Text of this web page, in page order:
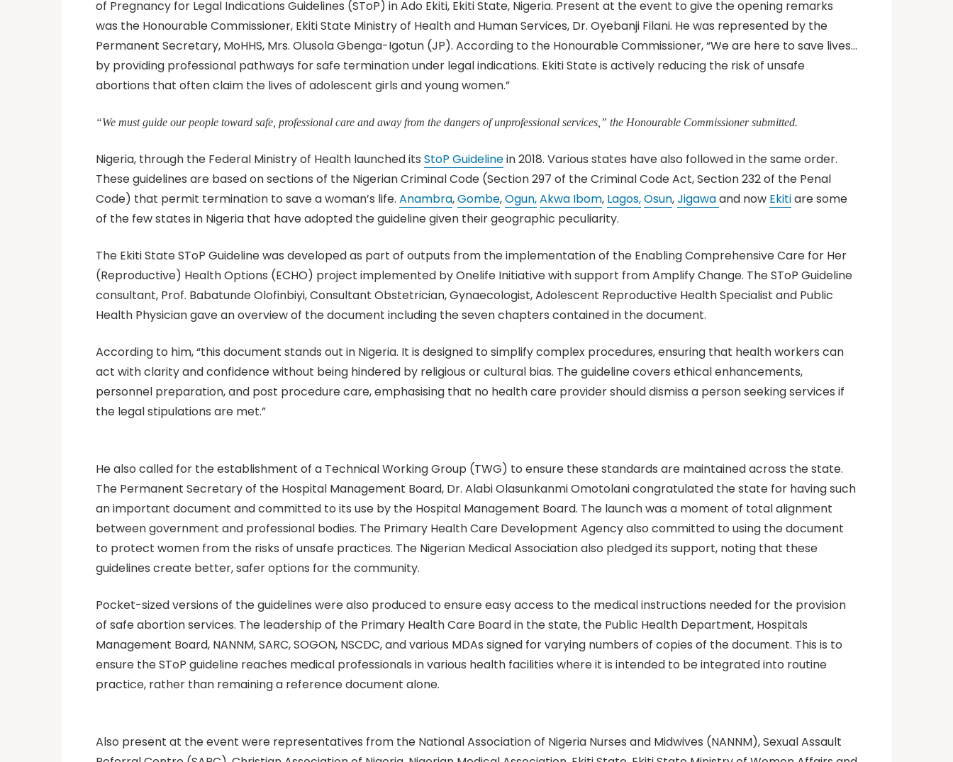
of Pregnancy for Legal Indications Guidelines (SToP) in Ado Ekiti, Ekiti State, Nigeria. Present at the event to give the opening remarks
was the Honourable Commissioner, Ekiti State Ministry of Health and Human Services, Dr. Oyebanji Filani. He was represented by the
Permanent Secretary, MoHHS, Mrs. Olusola Gbenga-Igotun (JP). According to the Honourable Commissioner, “We are here to save lives…
by providing professional pathways for safe termination under legal indications. Ekiti State is actively reducing the risk of unsafe
abortions that often claim the lives of adolescent girls and young women.”
“We must guide our people toward safe, professional care and away from the dangers of unprofessional services,” the Honourable Commissioner submitted.
Nigeria, through the Federal Ministry of Health launched its StoP Guidelinein 2018. Various states have also followed in the same order.
These guidelines are based on sections of the Nigerian Criminal Code (Section 297 of the Criminal Code Act, Section 232 of the Penal
Code) that permit termination to save a woman’s life. Anambra,Gombe,Ogun,Akwa Ibom, Lagos,Osun,Jigawaand now Ekitiare some
of the few states in Nigeria that have adopted the guideline given their geographic peculiarity.
The Ekiti State SToP Guideline was developed as part of outputs from the implementation of the Enabling Comprehensive Care for Her
(Reproductive) Health Options (ECHO) project implemented by Onelife Initiative with support from Amplify Change. The SToP Guideline
consultant, Prof. Babatunde Olofinbiyi, Consultant Obstetrician, Gynaecologist, Adolescent Reproductive Health Specialist and Public
Health Physician gave an overview of the document including the seven chapters contained in the document.
According to him, “this document stands out in Nigeria. It is designed to simplify complex procedures, ensuring that health workers can
act with clarity and confidence without being hindered by religious or cultural bias. The guideline covers ethical enhancements,
personnel preparation, and post procedure care, emphasising that no health care provider should dismiss a person seeking services if
the legal stipulations are met.”
He also called for the establishment of a Technical Working Group (TWG) to ensure these standards are maintained across the state.
The Permanent Secretary of the Hospital Management Board, Dr. Alabi Olasunkanmi Omotolani congratulated the state for having such
an important document and committed to its use by the Hospital Management Board. The launch was a moment of total alignment
between government and professional bodies. The Primary Health Care Development Agency also committed to using the document
to protect women from the risks of unsafe practices. The Nigerian Medical Association also pledged its support, noting that these
guidelines create better, safer options for the community.
Pocket-sized versions of the guidelines were also produced to ensure easy access to the medical instructions needed for the provision
of safe abortion services. The leadership of the Primary Health Care Board in the state, the Public Health Department, Hospitals
Management Board, NANNM, SARC, SOGON, NSCDC, and various MDAs signed for varying numbers of copies of the document. This is to
ensure the SToP guideline reaches medical professionals in various health facilities where it is intended to be integrated into routine
practice, rather than remaining a reference document alone.
Also present at the event were representatives from the National Association of Nigeria Nurses and Midwives (NANNM), Sexual Assault